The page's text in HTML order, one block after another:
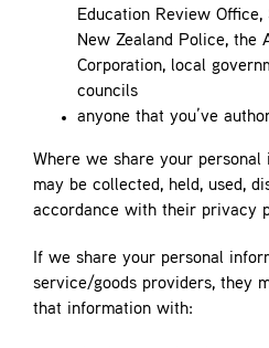
Education Review
New Zealand Police, the
Corporation, local
councils
anyone that you’ve
Where we share your
may be collected, held, used,
accordance with their privacy
If we share your personal
service/goods providers, they
that information with: